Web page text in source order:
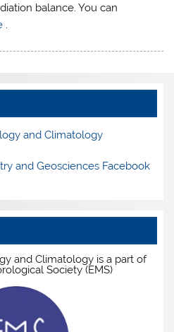
balance. You can
.
and Climatology
and Geosciences Facebook
and Climatology is a part of
Society (EMS)